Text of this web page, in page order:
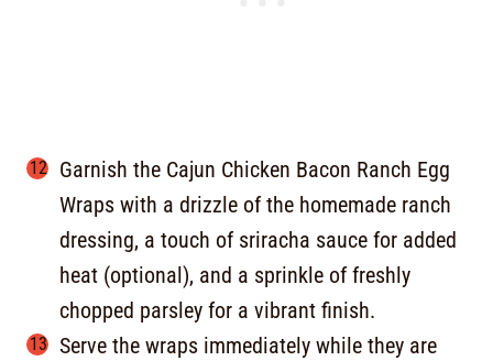
Garnish the Cajun Chicken Bacon Ranch Egg
Wraps with a drizzle of the homemade ranch
dressing, a touch of sriracha sauce for added
heat (optional), and a sprinkle of freshly
chopped parsley for a vibrant finish.
Serve the wraps immediately while they are